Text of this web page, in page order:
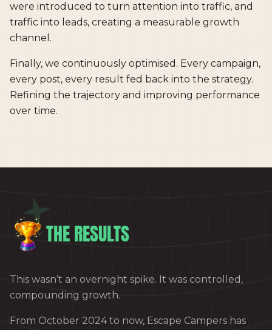
were introduced to turn attention into traffic, and
traffic into leads, creating a measurable growth
channel.
Finally, we continuously optimised. Every campaign,
every post, every result fed back into the strategy.
Refining the trajectory and improving performance
over time.
THE RESULTS
This wasn’t an overnight spike. It was controlled,
compounding growth.
From October 2024 to now, Escape Campers has